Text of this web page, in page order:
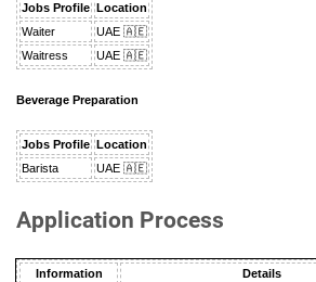
Jobs Profile
Location
Waiter
UAE 🇦🇪
Waitress
UAE 🇦🇪
Beverage Preparation
Jobs Profile
Location
Barista
UAE 🇦🇪
Application Process
Information Details